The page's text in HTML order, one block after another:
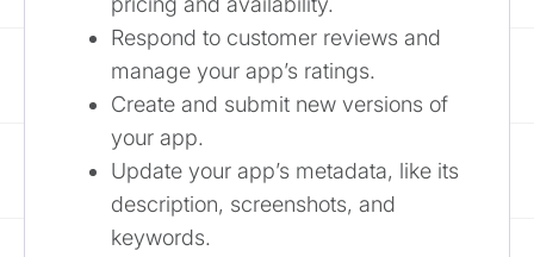
Respond to customer reviews and
manage your app’s ratings.
Create and submit new versions of
your app.
Update your app’s metadata, like its
description, screenshots, and
keywords.